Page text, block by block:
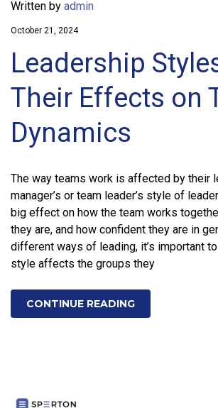
Written by admin
October 21, 2024
Leadership
Their Effects on
Dynamics
The way teams work is affected by their
manager’s or team leader’s style of
big effect on how the team works
they are, and how confident they are in
different ways of leading, it’s important
style affects the groups they
CONTINUE READING